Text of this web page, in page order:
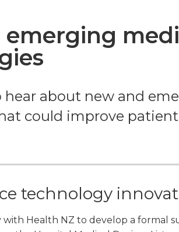
emerging
hear about new and
could improve
technology
with Health NZ to develop a formal